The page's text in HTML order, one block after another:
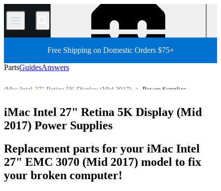
/
Free Shipping on Domestic Orders $75+
PartsGuidesAnswers
Power Supplies
iMac Intel 27" Retina 5K Display (Mid 2017)
All Parts
Store
iMac Intel 27" Retina 5K Display (Mid
2017) Power Supplies
Replacement parts for your iMac Intel
27" EMC 3070 (Mid 2017) model to fix
your broken computer!